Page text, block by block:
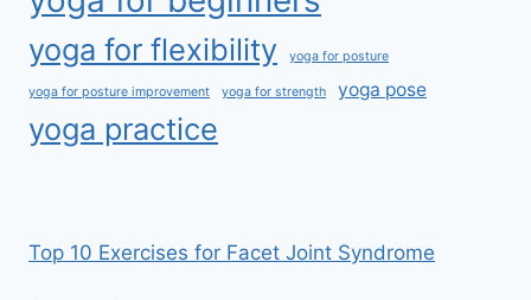
yoga for flexibility yoga for posture
yoga for posture improvement yoga for strength yoga pose
yoga practice
Top 10 Exercises for Facet Joint Syndrome